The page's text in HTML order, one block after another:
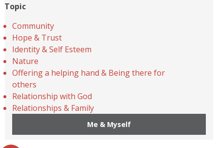
Topic
Community
Hope & Trust
Identity & Self Esteem
Nature
Offering a helping hand & Being there for
others
Relationship with God
Relationships & Family
Me & Myself